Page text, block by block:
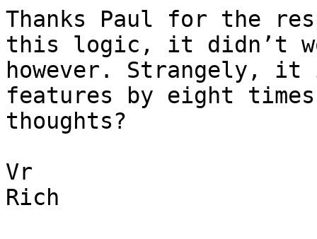
Thanks Paul for the
this logic, it didn’t
however. Strangely, it
features by eight
thoughts?
Vr
Rich